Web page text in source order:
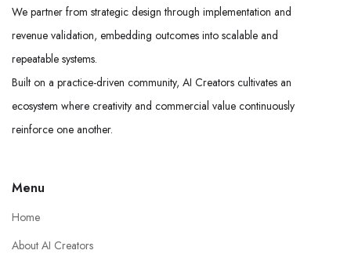
We partner from strategic design through implementation and
revenue validation, embedding outcomes into scalable and
repeatable systems.
Built on a practice-driven community, AI Creators cultivates an
ecosystem where creativity and commercial value continuously
reinforce one another.
Menu
Home
About AI Creators